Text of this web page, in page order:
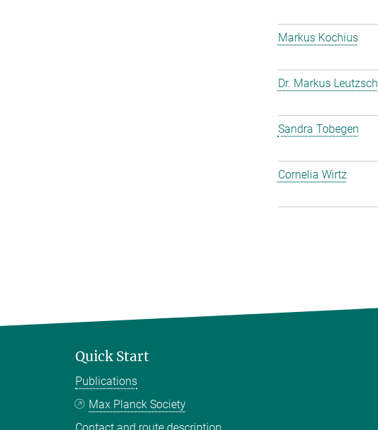
Markus Kochius
Dr. Markus Leutzsch
Sandra Tobegen
Cornelia Wirtz
Quick Start
Publications
Max Planck Society